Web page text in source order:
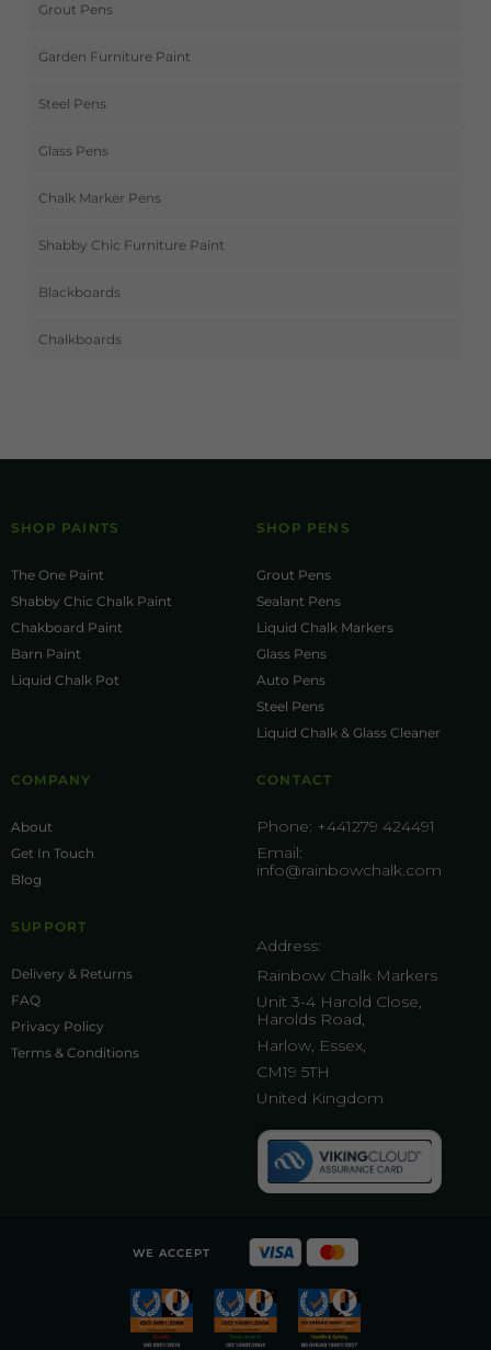
Grout Pens
Garden Furniture Paint
Steel Pens
Glass Pens
Chalk Marker Pens
Shabby Chic Furniture Paint
Blackboards
Chalkboards
SHOP PAINTS
The One Paint
Shabby Chic Chalk Paint
Chakboard Paint
Barn Paint
Liquid Chalk Pot
SHOP PENS
Grout Pens
Sealant Pens
Liquid Chalk Markers
Glass Pens
Auto Pens
Steel Pens
Liquid Chalk & Glass Cleaner
COMPANY
About
Get In Touch
Blog
SUPPORT
Delivery & Returns
FAQ
Privacy Policy
Terms & Conditions
CONTACT
Phone: +441279 424491
Email:
info@rainbowchalk.com
Address:
Rainbow Chalk Markers
Unit 3-4 Harold Close,
Harolds Road,
Harlow, Essex,
CM19 5TH
United Kingdom
WE ACCEPT